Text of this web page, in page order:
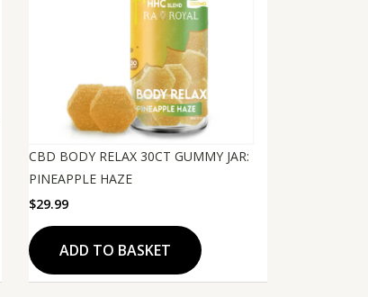
CBD BODY RELAX 30CT GUMMY JAR:
PINEAPPLE HAZE
$29.99
ADD TO BASKET